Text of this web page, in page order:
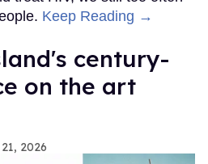
Keep Reading →
century-
on the art
2026